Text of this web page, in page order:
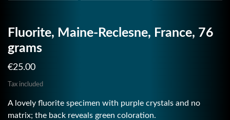
Fluorite, Maine-Reclesne, France, 76
grams
€25.00
Tax included
A lovely fluorite specimen with purple crystals and no
matrix; the back reveals green coloration.